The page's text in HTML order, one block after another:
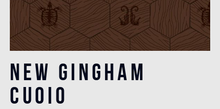
New Gingham
Cuoio